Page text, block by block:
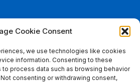
Cookie Consent
we use technologies like cookies
information. Consenting to these
process data such as browsing behavior
consenting or withdrawing consent,
SeeTerms of Usefor more